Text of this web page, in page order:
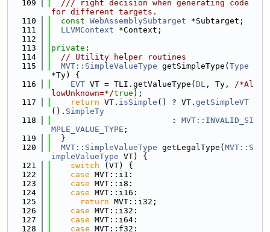
  109
  /// right decision when generating code
for different targets.
  110
const WebAssemblySubtarget *Subtarget;
  111
LLVMContext *Context;
  112
  113
private :
  114
// Utility helper routines
  115
MVT::SimpleValueType getSimpleType( Type
*Ty) {
  116
EVT VT = TLI.getValueType( DL , Ty, /*Al
lowUnknown=*/true );
  117
return VT. isSimple () ? VT. getSimpleVT
(). SimpleTy
  118
                         :
MVT::INVALID_SI
MPLE_VALUE_TYPE ;
  119
  }
  120
MVT::SimpleValueType getLegalType( MVT::S
impleValueType VT) {
  121
switch (VT) {
  122
case MVT::i1:
  123
case MVT::i8:
  124
case MVT::i16:
  125
return MVT::i32;
  126
case MVT::i32:
  127
case MVT::i64:
  128
case MVT::f32: